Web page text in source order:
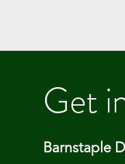
Get
Barnstaple